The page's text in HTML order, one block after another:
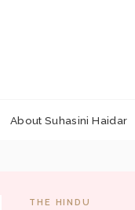
About Suhasini Haidar
THE HINDU